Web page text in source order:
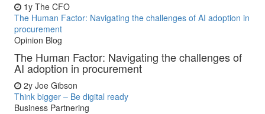
1y The CFO
The Human Factor: Navigating the challenges of AI adoption in
procurement
Opinion Blog
The Human Factor: Navigating the challenges of
AI adoption in procurement
2y Joe Gibson
Think bigger – Be digital ready
Business Partnering